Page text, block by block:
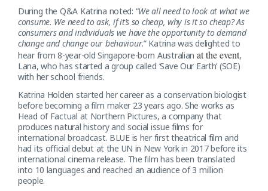
During the Q&A Katrina noted: “We all need to look at what we
consume. We need to ask, if it’s so cheap, why is it so cheap? As
consumers and individuals we have the opportunity to demand
change and change our behaviour.” Katrina was delighted to
hear from 8-year-old Singapore-born Australian at the event,
Lana, who has started a group called ‘Save Our Earth’ (SOE)
with her school friends.
Katrina Holden started her career as a conservation biologist
before becoming a film maker 23 years ago. She works as
Head of Factual at Northern Pictures, a company that
produces natural history and social issue films for
international broadcast. BLUE is her first theatrical film and
had its official debut at the UN in New York in 2017 before its
international cinema release. The film has been translated
into 10 languages and reached an audience of 3 million
people.